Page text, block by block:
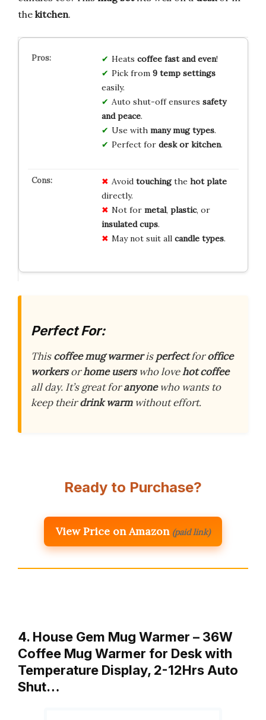
the kitchen.
Heats coffee fast and even!
Pick from 9 temp settings
easily.
Auto shut-off ensures safety
and peace.
Use with many mug types.
Perfect for desk or kitchen.
Avoid touchingthe hot plate
directly.
Not for metal, plastic, or
insulated cups.
May not suit all candle types.
Perfect For:
Thiscoffee mug warmerisperfectforoffice
workersorhome userswho lovehot coffee
all day. It’s great foranyonewho wants to
keep theirdrink warmwithout effort.
Ready to Purchase?
View Price on Amazon (paid link)
4. House Gem Mug Warmer – 36W
Coffee Mug Warmer for Desk with
Temperature Display, 2-12Hrs Auto
Shut…